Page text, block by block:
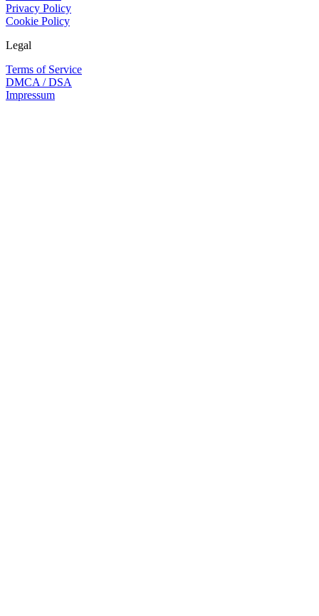
Privacy Policy
Cookie Policy
Legal
Terms of Service
DMCA / DSA
Impressum